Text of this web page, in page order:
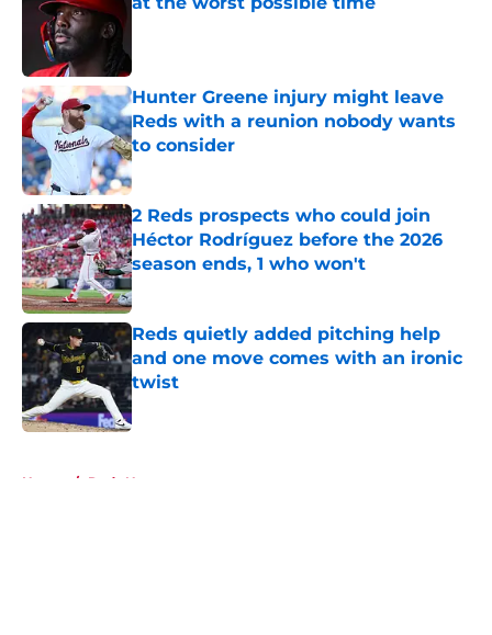
Hunter Greene injury might leave
Reds with a reunion nobody wants
to consider
Published by on Invalid Date
2 Reds prospects who could join
Héctor Rodríguez before the 2026
season ends, 1 who won't
Published by on Invalid Date
Reds quietly added pitching help
and one move comes with an ironic
twist
Published by on Invalid Date
Home / Reds News